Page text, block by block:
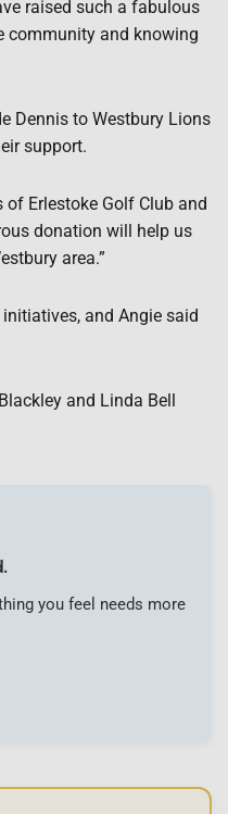
raised such a fabulous
community and knowing
Dennis to Westbury Lions
support.
of Erlestoke Golf Club and
donation will help us
area.”
and Angie said
and Linda Bell
you feel needs more